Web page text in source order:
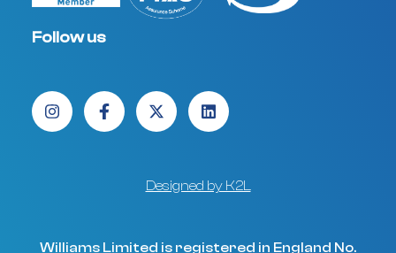
Follow us
Designed by K2L
Williams Limited is registered in England No.